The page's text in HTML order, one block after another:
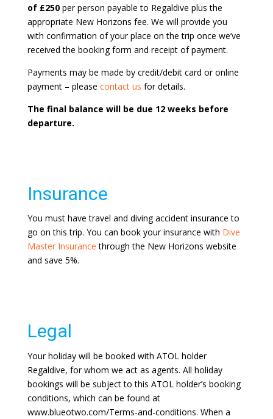
of £250per person payable to Regaldive plus the
appropriate New Horizons fee. We will provide you
with confirmation of your place on the trip once we’ve
received the booking form and receipt of payment.
Payments may be made by credit/debit card or online
payment – please contact us for details.
The final balance will be due 12 weeks before
departure.
Insurance
You must have travel and diving accident insurance to
go on this trip. You can book your insurance with Dive
Master Insurance through the New Horizons website
and save 5%.
Legal
Your holiday will be booked with ATOL holder
Regaldive, for whom we act as agents. All holiday
bookings will be subject to this ATOL holder’s booking
conditions, which can be found at
www.blueotwo.com/Terms-and-conditions. When a